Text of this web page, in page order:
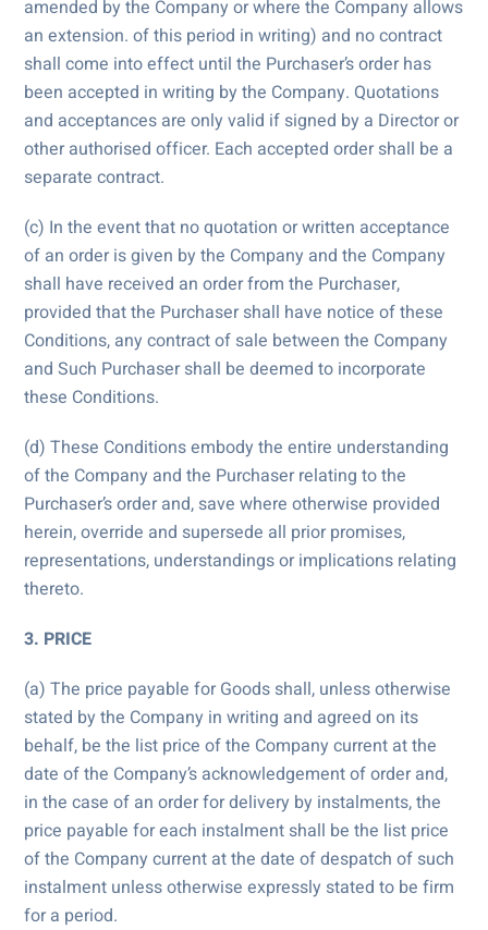
amended by the Company or where the Company allows
an extension. of this period in writing) and no contract
shall come into effect until the Purchaser’s order has
been accepted in writing by the Company. Quotations
and acceptances are only valid if signed by a Director or
other authorised officer. Each accepted order shall be a
separate contract.
(c) In the event that no quotation or written acceptance
of an order is given by the Company and the Company
shall have received an order from the Purchaser,
provided that the Purchaser shall have notice of these
Conditions, any contract of sale between the Company
and Such Purchaser shall be deemed to incorporate
these Conditions.
(d) These Conditions embody the entire understanding
of the Company and the Purchaser relating to the
Purchaser’s order and, save where otherwise provided
herein, override and supersede all prior promises,
representations, understandings or implications relating
thereto.
3. PRICE
(a) The price payable for Goods shall, unless otherwise
stated by the Company in writing and agreed on its
behalf, be the list price of the Company current at the
date of the Company’s acknowledgement of order and,
in the case of an order for delivery by instalments, the
price payable for each instalment shall be the list price
of the Company current at the date of despatch of such
instalment unless otherwise expressly stated to be firm
for a period.